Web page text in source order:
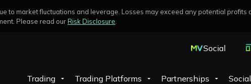
to market fluctuations and leverage. Losses may exceed any potential profits
Please read ourRisk Disclosure
Social
Trading Trading Platforms Partnerships